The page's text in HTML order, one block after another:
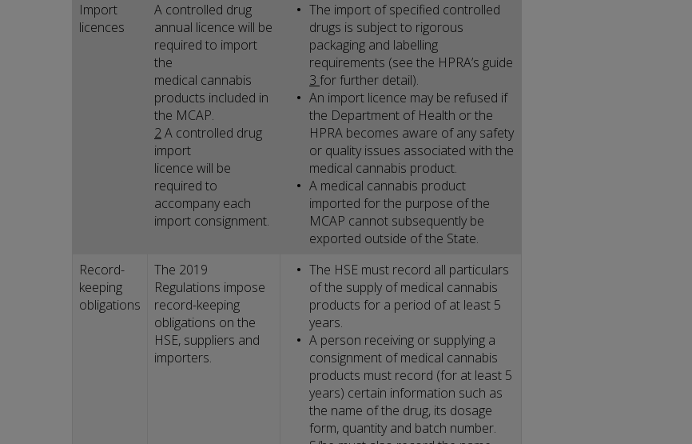
Import
licences
A controlled drug
annual licence will be
required to import
the
medical cannabis
products included in
the MCAP.
2A controlled drug
import
licence will be
required to
accompany each
import consignment.
The import of specified controlled
drugs is subject to rigorous
packaging and labelling
requirements (see the HPRA’s guide
3 for further detail).
An import licence may be refused if
the Department of Health or the
HPRA becomes aware of any safety
or quality issues associated with the
medical cannabis product.
A medical cannabis product
imported for the purpose of the
MCAP cannot subsequently be
exported outside of the State.
Record-
keeping
obligations
The 2019
Regulations impose
record-keeping
obligations on the
HSE, suppliers and
importers.
The HSE must record all particulars
of the supply of medical cannabis
products for a period of at least 5
years.
A person receiving or supplying a
consignment of medical cannabis
products must record (for at least 5
years) certain information such as
the name of the drug, its dosage
form, quantity and batch number.